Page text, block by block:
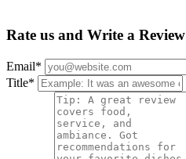
Rate us and Write a Review
Email*
Title*